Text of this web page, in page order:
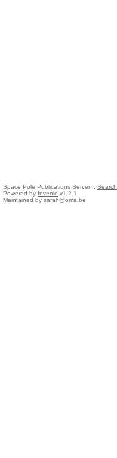
Space Pole Publications Server :: Search
Powered by Invenio v1.2.1
Maintained by sarah@oma.be